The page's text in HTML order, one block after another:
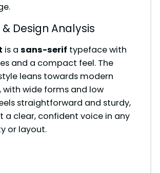
Design Analysis
is a sans-serif typeface with
and a compact feel. The
leans towards modern
with wide forms and low
straightforward and sturdy,
a clear, confident voice in any
or layout.